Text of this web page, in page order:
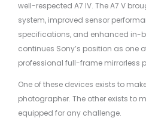
well-respected A7 IV. The A7 V
system, improved sensor
specifications, and enhanced in-
continues Sony’s position as one
professional full-frame mirrorless
One of these devices exists to
photographer. The other exists to
equipped for any challenge.